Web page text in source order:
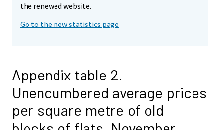
the renewed website.
Go to the new statistics page
Appendix table 2.
Unencumbered average prices
per square metre of old